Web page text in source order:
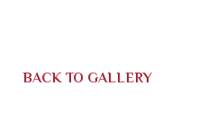
BACK TO GALLERY